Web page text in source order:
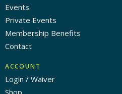
Events
Private Events
Membership Benefits
Contact
ACCOUNT
Login / Waiver